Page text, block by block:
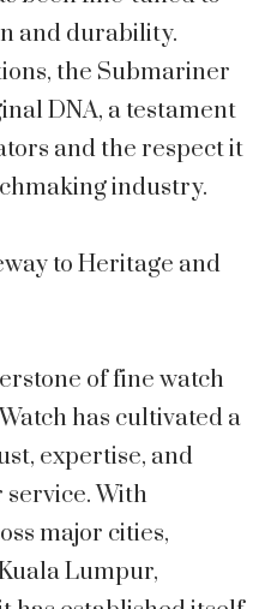
and durability.
the Submariner
DNA, a testament
and the respect it
industry.
to Heritage and
of fine watch
has cultivated a
expertise, and
With
major cities,
Lumpur,